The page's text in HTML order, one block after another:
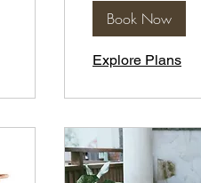
Book Now
Explore Plans